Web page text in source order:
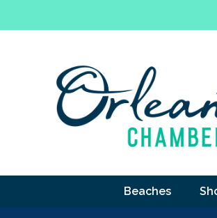
Beaches